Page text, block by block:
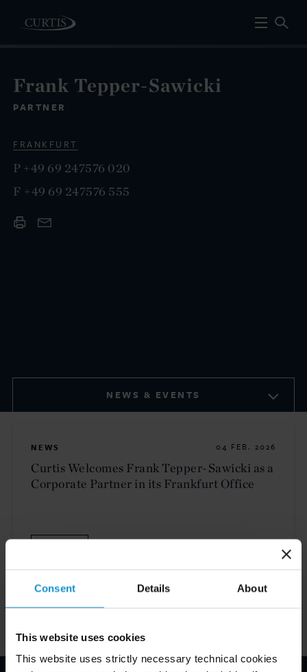
Consent Details About
This website uses cookies
This website uses strictly necessary technical cookies
Frank Tepper-Sawicki
PARTNER
FRANKFURT
P +49 69 247576 020
F +49 69 247576 555
NEWS & EVENTS
NEWS 04 FEB. 2026
Curtis Welcomes Frank Tepper-Sawicki as a
Corporate Partner in its Frankfurt Office